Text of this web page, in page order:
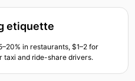
etiquette
in restaurants, $1–2 for
taxi and ride-share drivers.